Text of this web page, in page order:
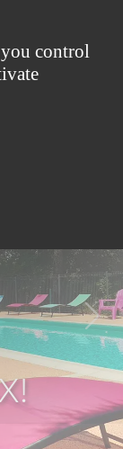
control